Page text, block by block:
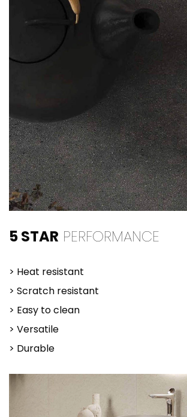
5 STAR PERFORMANCE
> Heat resistant
> Scratch resistant
> Easy to clean
> Versatile
> Durable